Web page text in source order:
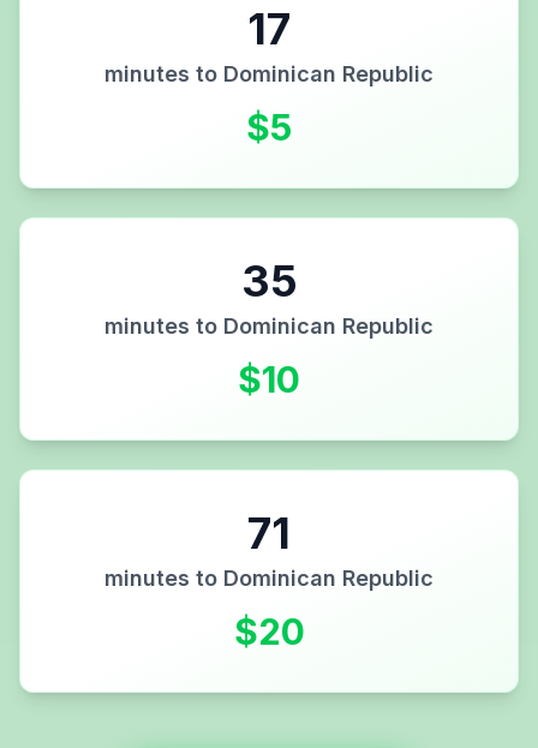
17
minutes to Dominican Republic
$5
35
minutes to Dominican Republic
$10
71
minutes to Dominican Republic
$20